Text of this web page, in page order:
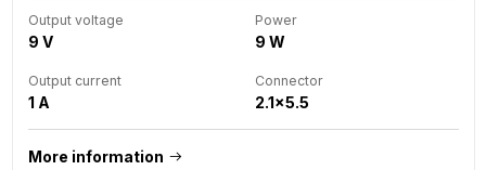
Output voltage
9 V
Power
9 W
Output current
1 A
Connector
2.1x5.5
More information